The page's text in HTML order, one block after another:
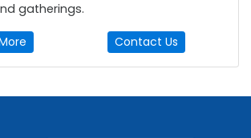
gatherings.
Contact Us